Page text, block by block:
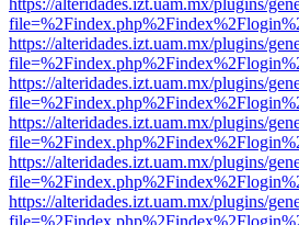
https://alteridades.izt.uam.mx/plugins/
https://alteridades.izt.uam.mx/plugins/
https://alteridades.izt.uam.mx/plugins/
https://alteridades.izt.uam.mx/plugins/
https://alteridades.izt.uam.mx/plugins/
https://alteridades.izt.uam.mx/plugins/